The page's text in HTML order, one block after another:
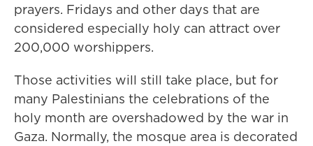
prayers. Fridays and other days that are
considered especially holy can attract over
200,000 worshippers.
Those activities will still take place, but for
many Palestinians the celebrations of the
holy month are overshadowed by the war in
Gaza. Normally, the mosque area is decorated